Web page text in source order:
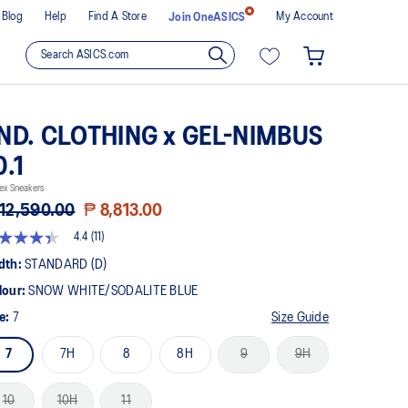
Blog Help Find A Store Join OneASICS My Account
CLOTHING x GEL-NIMBUS
Sneakers
₱ 8,813.00
4.4 (11)
STANDARD (D)
SNOW WHITE/SODALITE BLUE
7 Size Guide
7 7H 8 8H 9 9H
10 10H 11